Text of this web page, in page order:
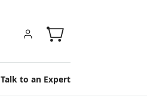
Talk to an Expert